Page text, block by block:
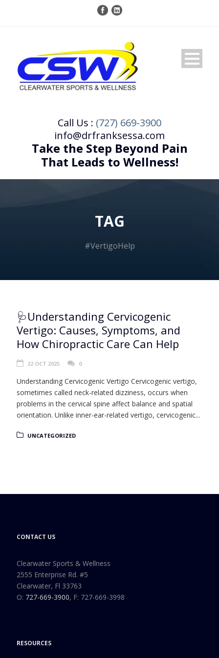
Call Us : (727) 669-3900
info@drfranksessa.com
Take the Step Beyond Pain
That Leads to Wellness!
TAG
#VertigoHelp
🩺Understanding Cervicogenic
Vertigo: Causes, Symptoms, and
How Chiropractic Care Can Help
22 OCT 2025 0
Understanding Cervicogenic Vertigo Cervicogenic vertigo,
sometimes called neck-related dizziness, occurs when
problems in the cervical spine affect balance and spatial
orientation. Unlike inner-ear-related vertigo, cervicogenic...
UNCATEGORIZED
CONTACT US
Clearwater Sports & Wellness
2555 Enterprise Rd. #5
Clearwater, Fl 33763
O: 727-669-3900, F: 727-669-3998
RESOURCES